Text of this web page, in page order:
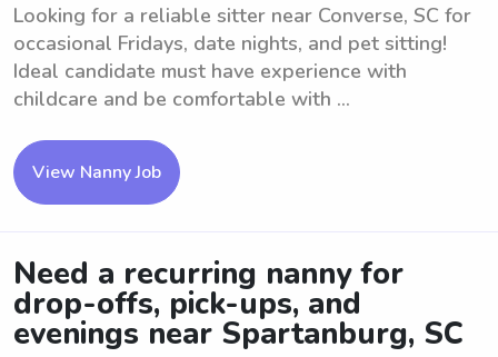
Looking for a reliable sitter near Converse, SC for
occasional Fridays, date nights, and pet sitting!
Ideal candidate must have experience with
childcare and be comfortable with ...
View Nanny Job
Need a recurring nanny for
drop-offs, pick-ups, and
evenings near Spartanburg, SC